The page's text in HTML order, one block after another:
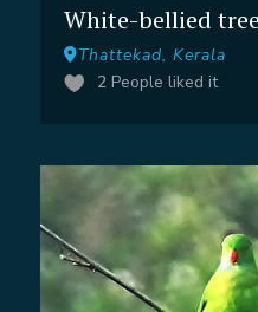
White-bellied
Thattekad, Kerala
2 People liked it